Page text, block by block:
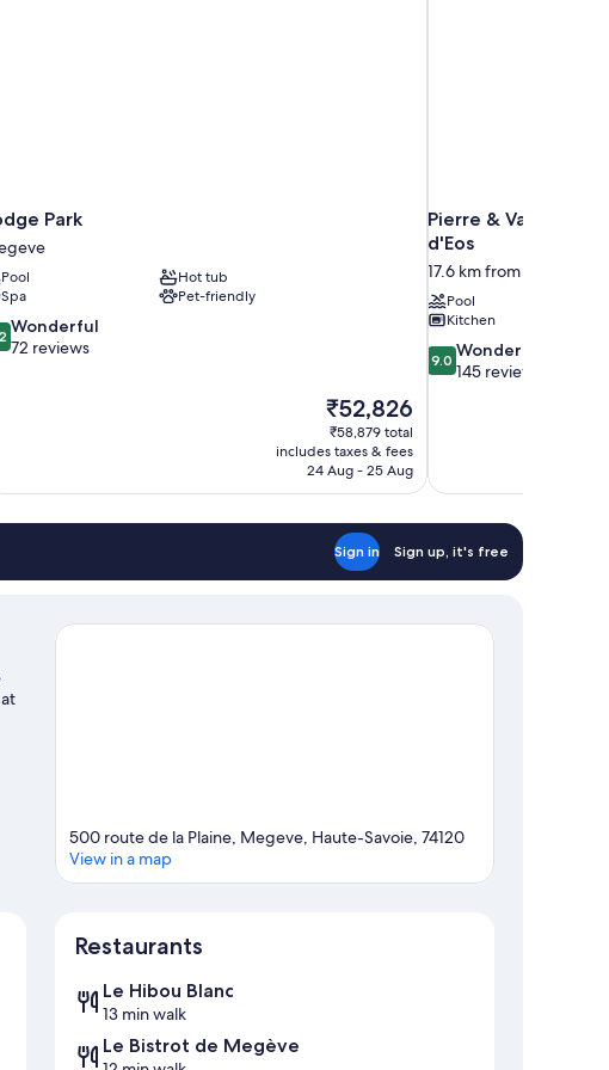
Park
Pool
Hot tub
Spa
Pet-friendly
Wonderful
72 reviews
The
price
is
₹52,826
₹52,826
₹58,879 total
includes taxes & fees
24 Aug - 25 Aug
Pierre & Vacances
d'Eos
17.6 km from Megeve
Pool
Kitchen
9.0
out
reviews
9.0 Wonderful
145 reviews
Sign in Sign up, it's free
500 route de la Plaine, Megeve, Haute-Savoie, 74120
View in a map
Restaurants
Le Hibou Blanc
13 min walk
Le Bistrot de Megève